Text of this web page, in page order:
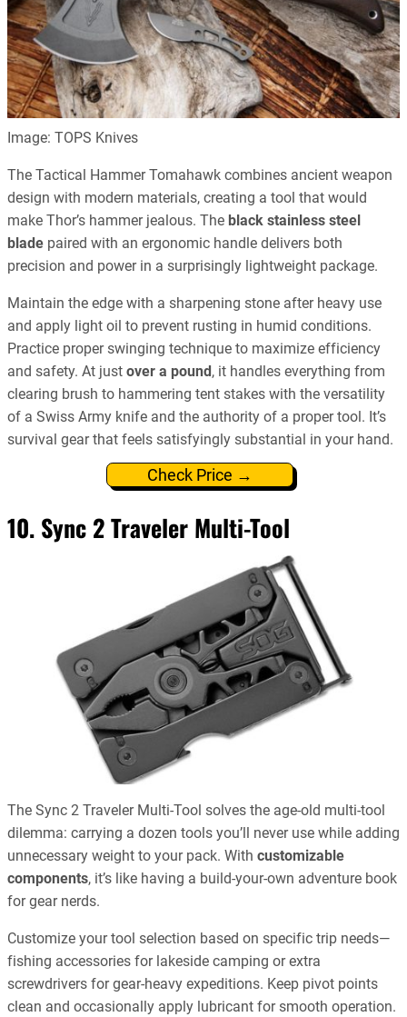
Image: TOPS Knives
The Tactical Hammer Tomahawk combines ancient weapon
design with modern materials, creating a tool that would
make Thor’s hammer jealous. The black stainless steel
blade paired with an ergonomic handle delivers both
precision and power in a surprisingly lightweight package.
Maintain the edge with a sharpening stone after heavy use
and apply light oil to prevent rusting in humid conditions.
Practice proper swinging technique to maximize efficiency
and safety. At just over a pound , it handles everything from
clearing brush to hammering tent stakes with the versatility
of a Swiss Army knife and the authority of a proper tool. It’s
survival gear that feels satisfyingly substantial in your hand.
Check Price →
10. Sync 2 Traveler Multi-Tool
The Sync 2 Traveler Multi-Tool solves the age-old multi-tool
dilemma: carrying a dozen tools you’ll never use while adding
unnecessary weight to your pack. With customizable
components, it’s like having a build-your-own adventure book
for gear nerds.
Customize your tool selection based on specific trip needs—
fishing accessories for lakeside camping or extra
screwdrivers for gear-heavy expeditions. Keep pivot points
clean and occasionally apply lubricant for smooth operation.